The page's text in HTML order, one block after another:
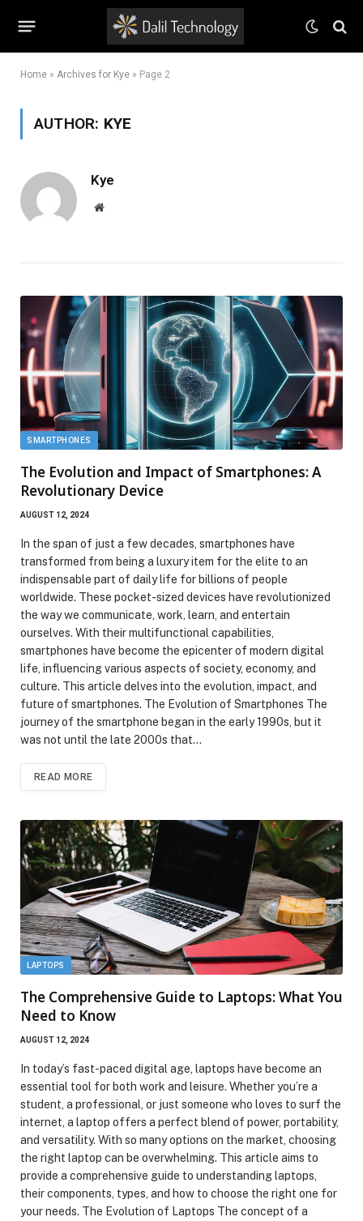
Home » Archives for Kye » Page 2
AUTHOR: KYE
Kye
Website
SMARTPHONES
The Evolution and Impact of Smartphones: A
Revolutionary Device
AUGUST 12, 2024
In the span of just a few decades, smartphones have
transformed from being a luxury item for the elite to an
indispensable part of daily life for billions of people
worldwide. These pocket-sized devices have revolutionized
the way we communicate, work, learn, and entertain
ourselves. With their multifunctional capabilities,
smartphones have become the epicenter of modern digital
life, influencing various aspects of society, economy, and
culture. This article delves into the evolution, impact, and
future of smartphones. The Evolution of Smartphones The
journey of the smartphone began in the early 1990s, but it
was not until the late 2000s that…
READ MORE
LAPTOPS
The Comprehensive Guide to Laptops: What You
Need to Know
AUGUST 12, 2024
In today’s fast-paced digital age, laptops have become an
essential tool for both work and leisure. Whether you’re a
student, a professional, or just someone who loves to surf the
internet, a laptop offers a perfect blend of power, portability,
and versatility. With so many options on the market, choosing
the right laptop can be overwhelming. This article aims to
provide a comprehensive guide to understanding laptops,
their components, types, and how to choose the right one for
your needs. The Evolution of Laptops The concept of a